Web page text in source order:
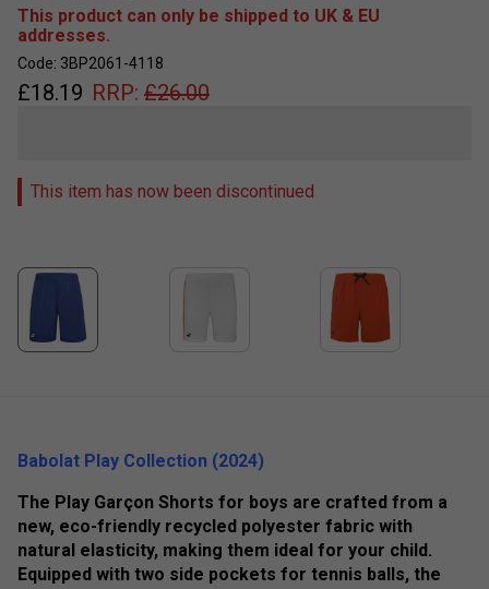
This product can only be shipped to UK & EU
addresses.
Code: 3BP2061-4118
£18.19 RRP: £26.00
This item has now been discontinued
Babolat Play Collection (2024)
The Play Garçon Shorts for boys are crafted from a
new, eco-friendly recycled polyester fabric with
natural elasticity, making them ideal for your child.
Equipped with two side pockets for tennis balls, the